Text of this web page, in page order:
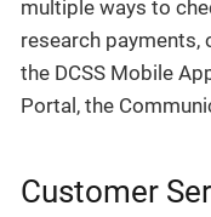
multiple ways to
research payments,
the DCSS Mobile
Portal, the
Customer